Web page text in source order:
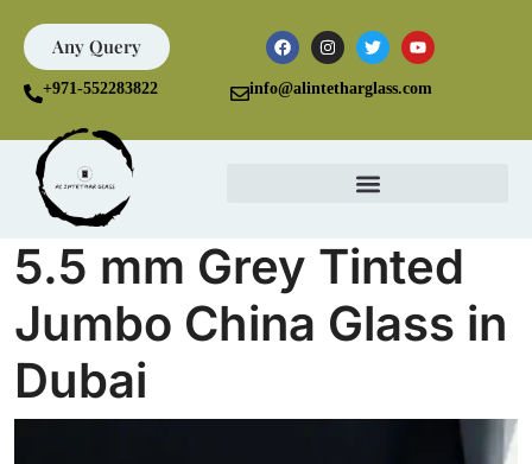
Any Query
+971-552283822 info@alintetharglass.com
5.5 mm Grey Tinted
Jumbo China Glass in
Dubai